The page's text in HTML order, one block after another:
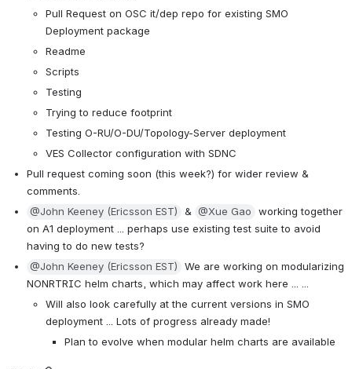
Pull Request on OSC it/dep repo for existing SMO
Deployment package
Readme
Scripts
Testing
Trying to reduce footprint
Testing O-RU/O-DU/Topology-Server deployment
VES Collector configuration with SDNC
Pull request coming soon (this week?) for wider review &
comments.
@John Keeney (Ericsson EST)
& @Xue Gao
working together
on A1 deployment ... perhaps use existing test suite to avoid
having to do new tests?
@John Keeney (Ericsson EST)
We are working on modularizing
NONRTRIC helm charts, which may affect work here ... ...
Will also look carefully at the current versions in SMO
deployment ... Lots of progress already made!
Plan to evolve when modular helm charts are available